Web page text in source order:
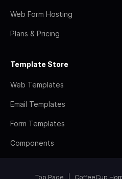
Web Form Hosting
Plans & Pricing
Template Store
Web Templates
Email Templates
Form Templates
Components
Top Page CoffeeCup